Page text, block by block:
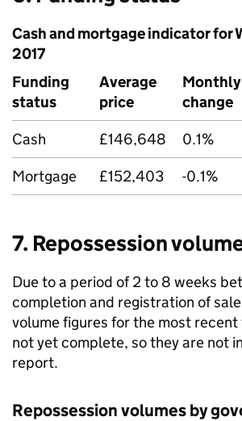
Cash and mortgage indicator for
2017
Funding
status
Average
price
Monthly
change
Cash
£146,648 0.1%
Mortgage
£152,403 -0.1%
7. Repossession
Due to a period of 2 to 8 weeks
completion and registration of
volume figures for the most
not yet complete, so they are not
report.
Repossession volumes by